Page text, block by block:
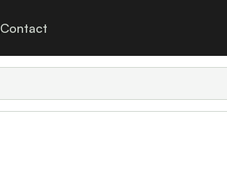
Contact